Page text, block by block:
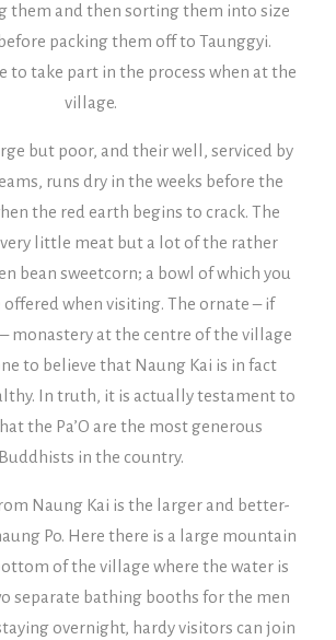
them and then sorting them into size
packing them off to Taunggyi.
to take part in the process when at the
village.
but poor, and their well, serviced by
runs dry in the weeks before the
the red earth begins to crack. The
little meat but a lot of the rather
bean sweetcorn; a bowl of which you
when visiting. The ornate – if
monastery at the centre of the village
to believe that Naung Kai is in fact
In truth, it is actually testament to
the Pa’O are the most generous
Buddhists in the country.
Naung Kai is the larger and better-
Po. Here there is a large mountain
of the village where the water is
separate bathing booths for the men
overnight, hardy visitors can join